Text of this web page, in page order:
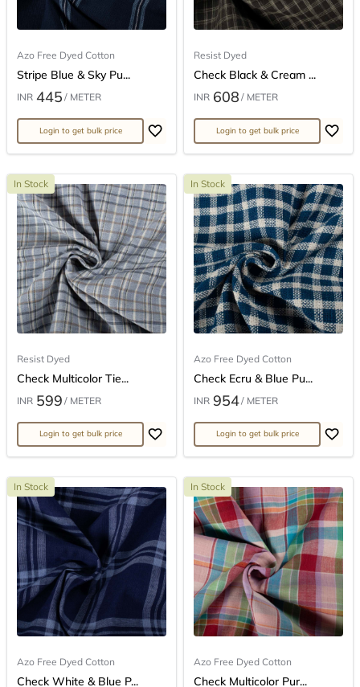
Azo Free Dyed Cotton
Stripe Blue & Sky Pu...
INR 445 / METER
Login to get bulk price
Resist Dyed
Check Black & Cream ...
INR 608 / METER
Login to get bulk price
In Stock
Resist Dyed
Check Multicolor Tie...
INR 599 / METER
Login to get bulk price
In Stock
Azo Free Dyed Cotton
Check Ecru & Blue Pu...
INR 954/ METER
Login to get bulk price
In Stock
Azo Free Dyed Cotton
Check White & Blue P...
In Stock
Azo Free Dyed Cotton
Check Multicolor Pur...